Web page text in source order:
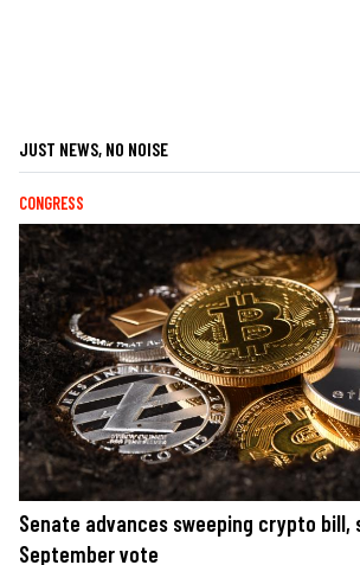
JUST NEWS, NO NOISE
CONGRESS
Senate advances sweeping crypto bill,
September vote